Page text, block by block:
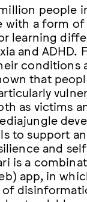
people
with a form of
learning
and ADHD.
conditions
that
as victims
to support
and
is a
app, in